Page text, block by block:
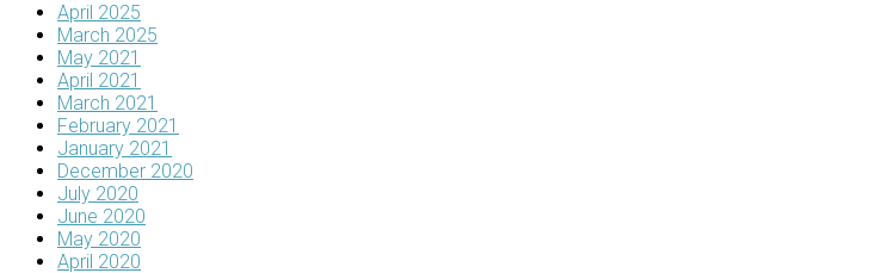
April 2025
March 2025
May 2021
April 2021
March 2021
February 2021
January 2021
December 2020
July 2020
June 2020
May 2020
April 2020